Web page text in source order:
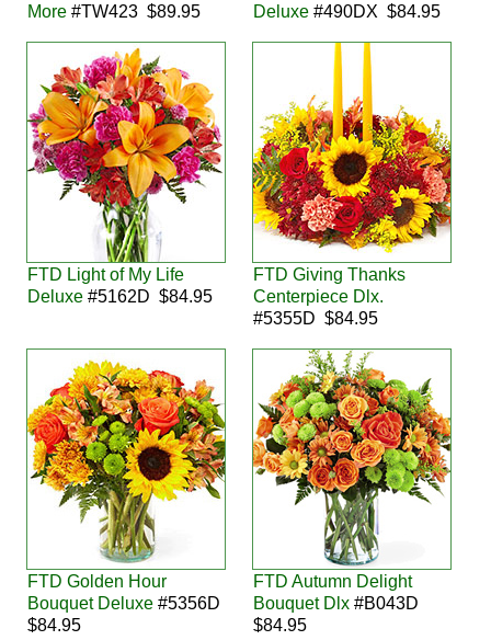
More#TW423 $89.95
Deluxe#490DX $84.95
FTD Light of My Life
Deluxe#5162D $84.95
FTD Giving Thanks
Centerpiece Dlx.
#5355D $84.95
FTD Golden Hour
Bouquet Deluxe#5356D
$84.95
FTD Autumn Delight
Bouquet Dlx#B043D
$84.95